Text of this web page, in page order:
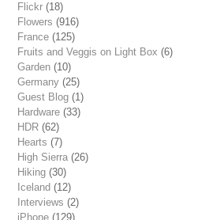
Flickr (18)
Flowers (916)
France (125)
Fruits and Veggis on Light Box (6)
Garden (10)
Germany (25)
Guest Blog (1)
Hardware (33)
HDR (62)
Hearts (7)
High Sierra (26)
Hiking (30)
Iceland (12)
Interviews (2)
iPhone (129)